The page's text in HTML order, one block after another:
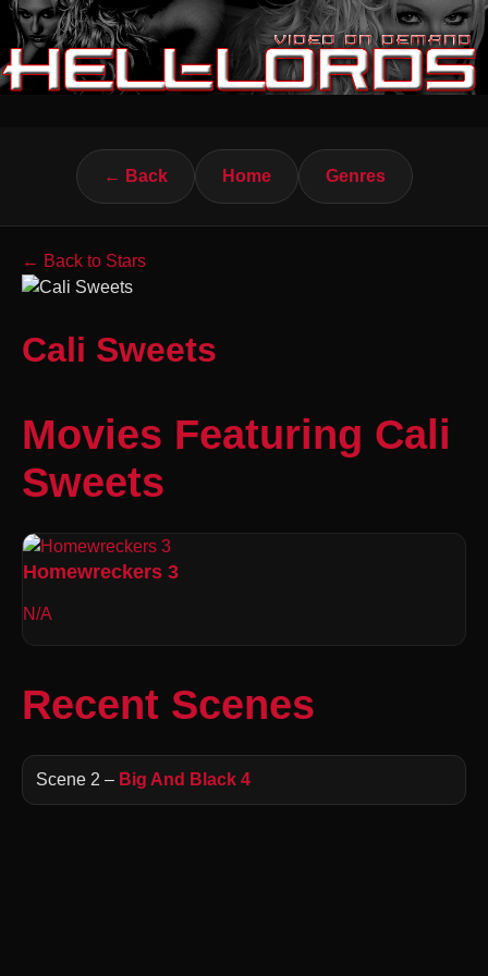
← Back Home Genres
← Back to Stars
Cali Sweets
Movies Featuring Cali
Sweets
Homewreckers 3
N/A
Recent Scenes
Scene 2 – Big And Black 4